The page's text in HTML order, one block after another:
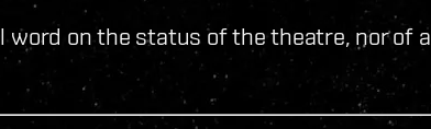
word on the status of the theatre, nor of